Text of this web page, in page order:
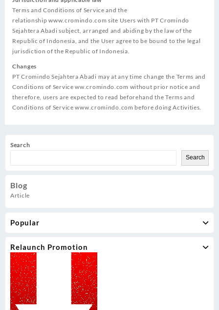
Search
Search
Blog
Article
Popular
Relaunch Promotion
Terms and Conditions of Service and the
relationshipwww.cromindo.com site Users with PT Cromindo
Sejahtera Abadi subject, arranged and abiding by the law of the
Republic of Indonesia, and the User agree to be bound to the legal
jurisdiction of the Republic of Indonesia.
Changes
PT Cromindo Sejahtera Abadi may at any time change the Terms and
Conditions of Service ww.cromindo.com without prior notice and
therefore, users are expected to read beforehand the Terms and
Conditions of Servicewww.cromindo.com before doing Activities.